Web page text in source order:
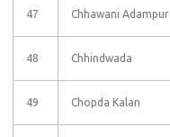
47 Chhawani Adampur
48 Chhindwada
49 Chopda Kalan